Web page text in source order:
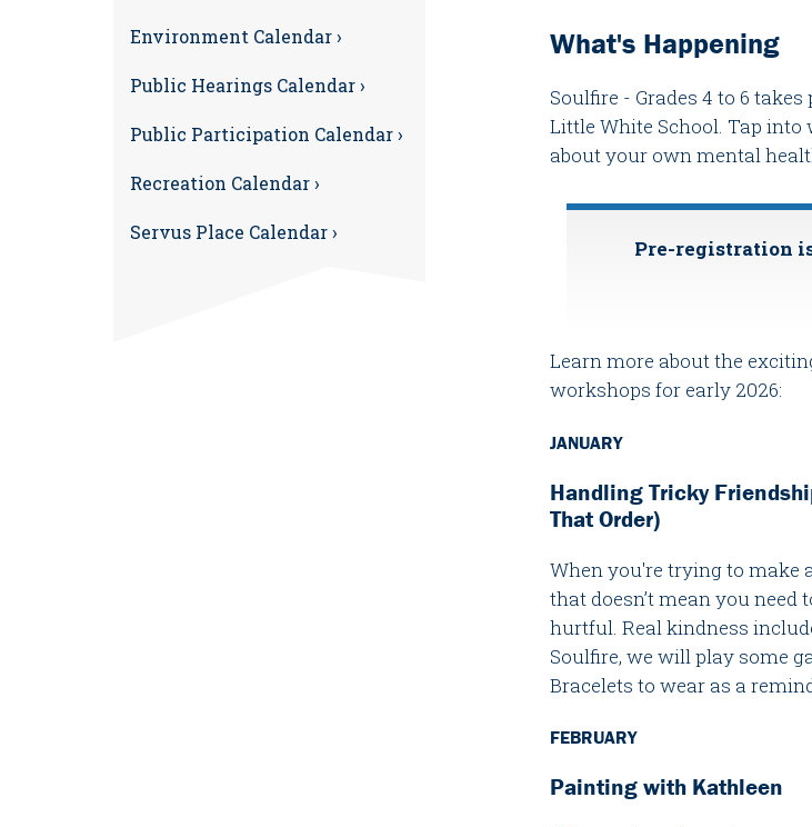
What's Happening
Soulfire - Grades 4 to 6
Little White School. Tap
about your own mental
Pre-registration
Learn more about the
workshops for early 2026:
JANUARY
Handling Tricky
That Order)
When you're trying to make
that doesn’t mean you
hurtful. Real kindness
Soulfire, we will play some
Bracelets to wear as a
FEBRUARY
Painting with Kathleen
Environment Calendar ›
Public Hearings Calendar ›
Public Participation Calendar ›
Recreation Calendar ›
Servus Place Calendar ›